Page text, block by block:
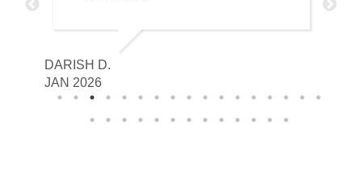
DARISH D.
JAN 2026